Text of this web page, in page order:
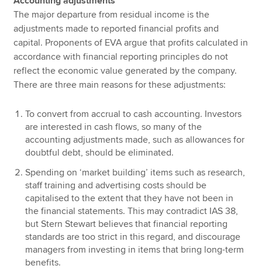
The major departure from residual income is the
adjustments made to reported financial profits and
capital. Proponents of EVA argue that profits calculated in
accordance with financial reporting principles do not
reflect the economic value generated by the company.
There are three main reasons for these adjustments:
To convert from accrual to cash accounting. Investors
are interested in cash flows, so many of the
accounting adjustments made, such as allowances for
doubtful debt, should be eliminated.
Spending on ‘market building’ items such as research,
staff training and advertising costs should be
capitalised to the extent that they have not been in
the financial statements. This may contradict IAS 38,
but Stern Stewart believes that financial reporting
standards are too strict in this regard, and discourage
managers from investing in items that bring long-term
benefits.